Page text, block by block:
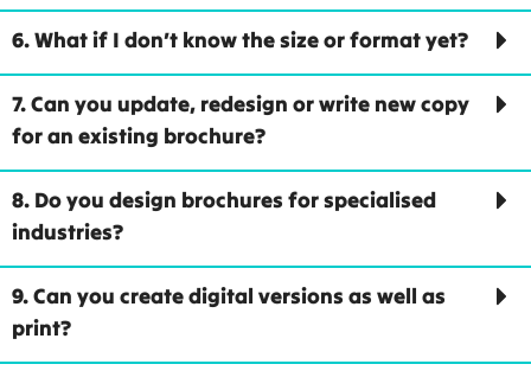
6. What if I don’t know the size or format yet?
7. Can you update, redesign or write new copy
for an existing brochure?
8. Do you design brochures for specialised
industries?
9. Can you create digital versions as well as
print?